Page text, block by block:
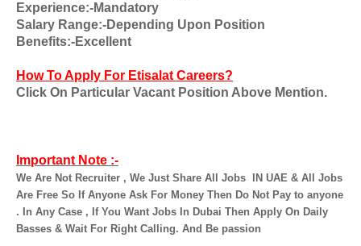
Experience:-Mandatory
Salary Range:-Depending Upon Position
Benefits:-Excellent
How To Apply For Etisalat Careers?
Click On Particular Vacant Position Above Mention.
Important Note :-
We Are Not Recruiter , We Just Share All Jobs
IN UAE & All Jobs
Are Free So If Anyone Ask For Money Then Do Not Pay to anyone
. In Any Case , If You Want Jobs In Dubai Then Apply On Daily
Basses & Wait For Right Calling. And Be passion